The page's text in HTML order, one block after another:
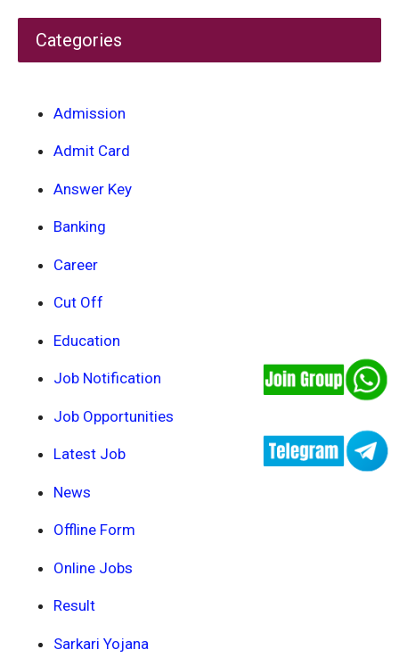
Categories
Admission
Admit Card
Answer Key
Banking
Career
Cut Off
Education
Job Notification
Job Opportunities
Latest Job
News
Offline Form
Online Jobs
Result
Sarkari Yojana